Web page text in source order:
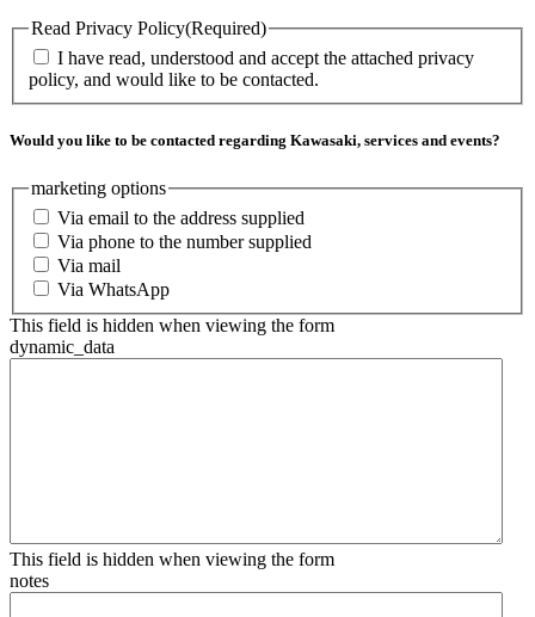
Read Privacy Policy(Required)
I have read, understood and accept the attached privacy
policy, and would like to be contacted.
Would you like to be contacted regarding Kawasaki, services and events?
marketing options
Via email to the address supplied
Via phone to the number supplied
Via mail
Via WhatsApp
This field is hidden when viewing the form
dynamic_data
This field is hidden when viewing the form
notes